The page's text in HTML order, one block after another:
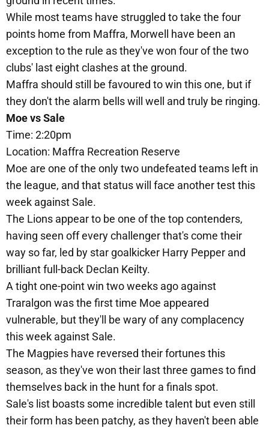
While most teams have struggled to take the four
points home from Maffra, Morwell have been an
exception to the rule as they've won four of the two
clubs' last eight clashes at the ground.
Maffra should still be favoured to win this one, but if
they don't the alarm bells will well and truly be ringing.
Moe vs Sale
Time: 2:20pm
Location: Maffra Recreation Reserve
Moe are one of the only two undefeated teams left in
the league, and that status will face another test this
week against Sale.
The Lions appear to be one of the top contenders,
having seen off every challenger that's come their
way so far, led by star goalkicker Harry Pepper and
brilliant full-back Declan Keilty.
A tight one-point win two weeks ago against
Traralgon was the first time Moe appeared
vulnerable, but they'll be wary of any complacency
this week against Sale.
The Magpies have reversed their fortunes this
season, as they've won their last three games to find
themselves back in the hunt for a finals spot.
Sale's list boasts some incredible talent but even still
their form has been patchy, as they haven't been able